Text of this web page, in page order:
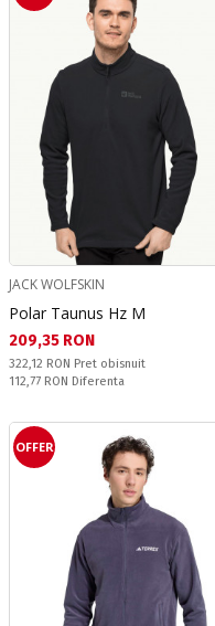
JACK WOLFSKIN
Polar Taunus Hz M
Текуща цена:
209,35 RON
Pret obisnuit:
322,12 RON Pret obisnuit
Спестявате:
112,77 RON Diferenta
OFFER